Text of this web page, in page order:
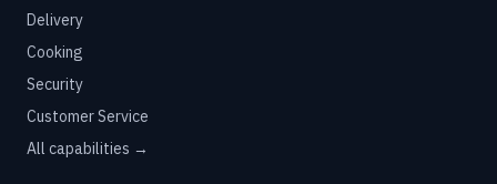
Delivery
Cooking
Security
Customer Service
All capabilities →